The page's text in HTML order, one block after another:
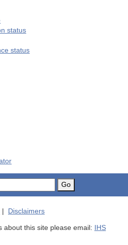
status
status
Go
| Disclaimers
about this site please email:
IHS